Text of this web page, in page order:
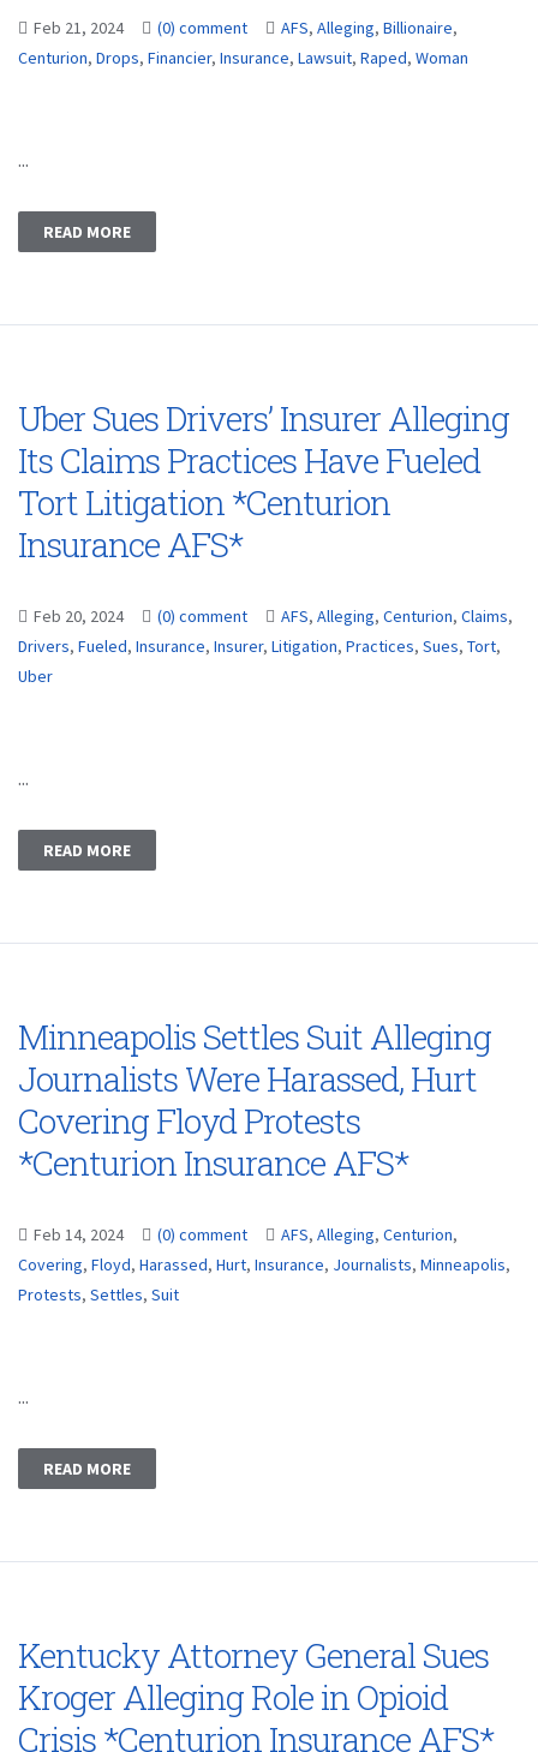
Feb 21, 2024 (0) comment AFS, Alleging, Billionaire,
Centurion, Drops, Financier, Insurance, Lawsuit, Raped, Woman
...
READ MORE
Uber Sues Drivers’ Insurer Alleging
Its Claims Practices Have Fueled
Tort Litigation *Centurion
Insurance AFS*
Feb 20, 2024 (0) comment AFS, Alleging, Centurion, Claims,
Drivers, Fueled, Insurance, Insurer, Litigation, Practices, Sues, Tort,
Uber
...
READ MORE
Minneapolis Settles Suit Alleging
Journalists Were Harassed, Hurt
Covering Floyd Protests
*Centurion Insurance AFS*
Feb 14, 2024 (0) comment AFS, Alleging, Centurion,
Covering, Floyd, Harassed, Hurt, Insurance, Journalists, Minneapolis,
Protests, Settles, Suit
...
READ MORE
Kentucky Attorney General Sues
Kroger Alleging Role in Opioid
Crisis *Centurion Insurance AFS*